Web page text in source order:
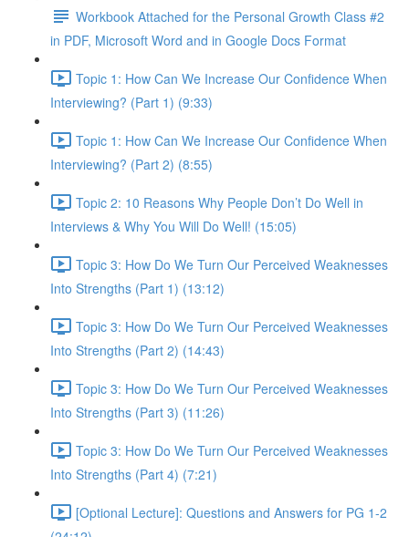
Workbook Attached for the Personal Growth Class #2
in PDF, Microsoft Word and in Google Docs Format
Topic 1: How Can We Increase Our Confidence When
Interviewing? (Part 1) (9:33)
Topic 1: How Can We Increase Our Confidence When
Interviewing? (Part 2) (8:55)
Topic 2: 10 Reasons Why People Don’t Do Well in
Interviews & Why You Will Do Well! (15:05)
Topic 3: How Do We Turn Our Perceived Weaknesses
Into Strengths (Part 1) (13:12)
Topic 3: How Do We Turn Our Perceived Weaknesses
Into Strengths (Part 2) (14:43)
Topic 3: How Do We Turn Our Perceived Weaknesses
Into Strengths (Part 3) (11:26)
Topic 3: How Do We Turn Our Perceived Weaknesses
Into Strengths (Part 4) (7:21)
[Optional Lecture]: Questions and Answers for PG 1-2